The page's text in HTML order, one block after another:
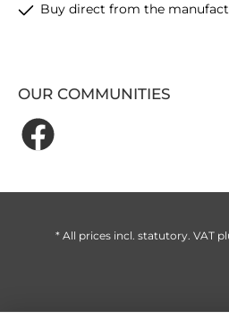
Buy direct from the
OUR COMMUNITIES
* All prices incl. statutory. VAT